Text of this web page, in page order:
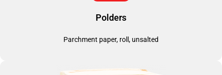
Polders
Parchment paper, roll, unsalted